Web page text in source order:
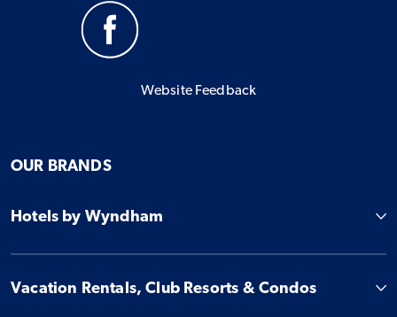
Website Feedback
OUR BRANDS
Hotels by Wyndham
Vacation Rentals, Club Resorts & Condos